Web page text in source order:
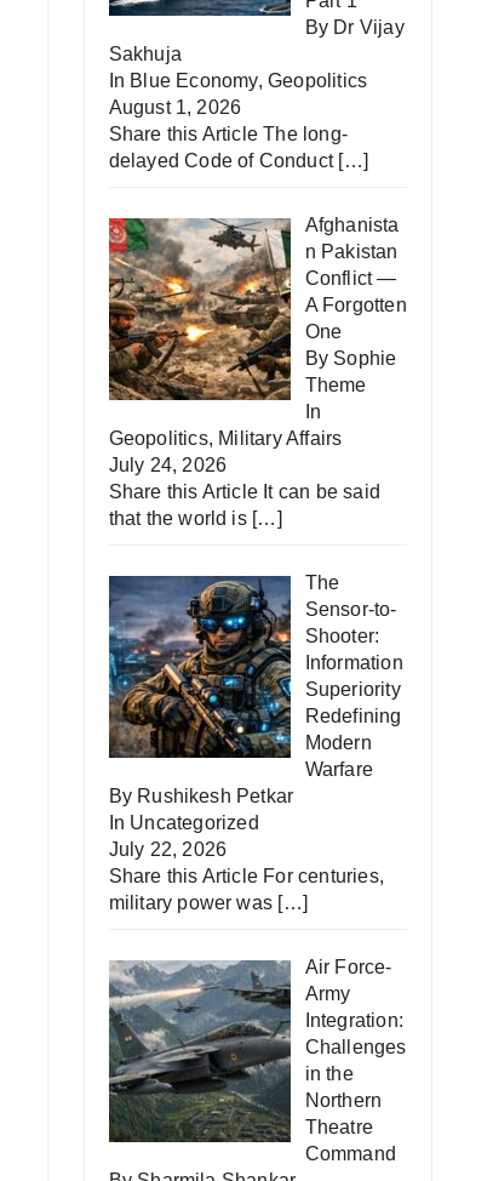
By Dr Vijay
Sakhuja
In Blue Economy, Geopolitics
August 1, 2026
Share this Article The long-
delayed Code of Conduct […]
Afghanista
n Pakistan
Conflict —
A Forgotten
One
By Sophie
Theme
In
Geopolitics, Military Affairs
July 24, 2026
Share this Article It can be said
that the world is […]
The
Sensor-to-
Shooter:
Information
Superiority
Redefining
Modern
Warfare
By Rushikesh Petkar
In Uncategorized
July 22, 2026
Share this Article For centuries,
military power was […]
Air Force-
Army
Integration:
Challenges
in the
Northern
Theatre
Command